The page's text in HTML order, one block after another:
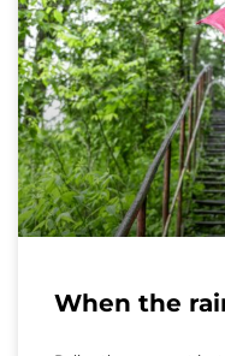
When the